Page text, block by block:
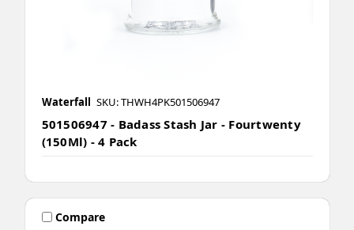
Waterfall SKU: THWH4PK501506947
501506947 - Badass Stash Jar - Fourtwenty
(150Ml) - 4 Pack
Compare